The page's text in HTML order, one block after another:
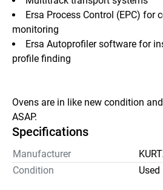
Ersa Process Control (EPC) for
monitoring
Ersa Autoprofiler software for
profile finding
Ovens are in like new condition
ASAP.
Specifications
Manufacturer
Condition
Used